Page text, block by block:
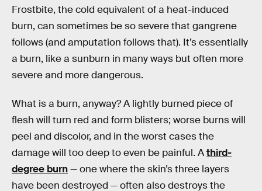
Frostbite, the cold equivalent of a heat-induced
burn, can sometimes be so severe that gangrene
follows (and amputation follows that). It’s essentially
a burn, like a sunburn in many ways but often more
severe and more dangerous.
What is a burn, anyway? A lightly burned piece of
flesh will turn red and form blisters; worse burns will
peel and discolor, and in the worst cases the
damage will too deep to even be painful. Athird-
degree burn— one where the skin’s three layers
have been destroyed — often also destroys the